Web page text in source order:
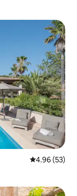
4.96 out of 5
4.96 (53)